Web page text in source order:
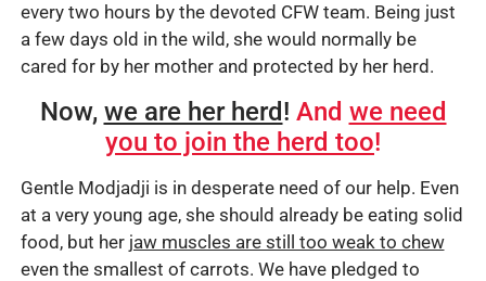
every two hours by the devoted CFW team. Being just
a few days old in the wild, she would normally be
cared for by her mother and protected by her herd.
Now, we are her herd! And we need
you to join the herd too!
Gentle Modjadji is in desperate need of our help. Even
at a very young age, she should already be eating solid
food, but her jaw muscles are still too weak to chew
even the smallest of carrots. We have pledged to